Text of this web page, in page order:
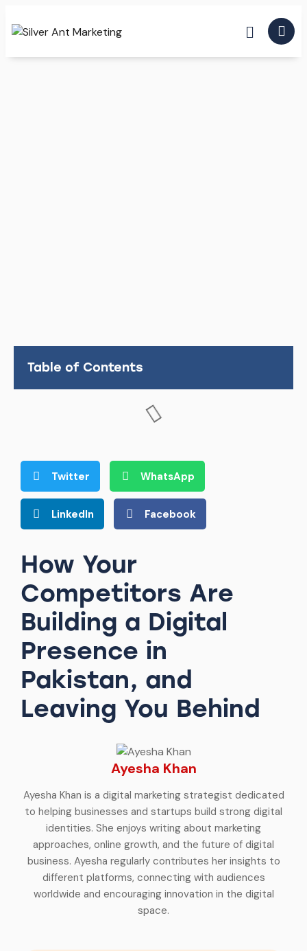
Table of Contents
Twitter WhatsApp
LinkedIn Facebook
How Your
Competitors Are
Building a Digital
Presence in
Pakistan, and
Leaving You Behind
Ayesha Khan
Ayesha Khan is a digital marketing strategist dedicated
to helping businesses and startups build strong digital
identities. She enjoys writing about marketing
approaches, online growth, and the future of digital
business. Ayesha regularly contributes her insights to
different platforms, connecting with audiences
worldwide and encouraging innovation in the digital
space.